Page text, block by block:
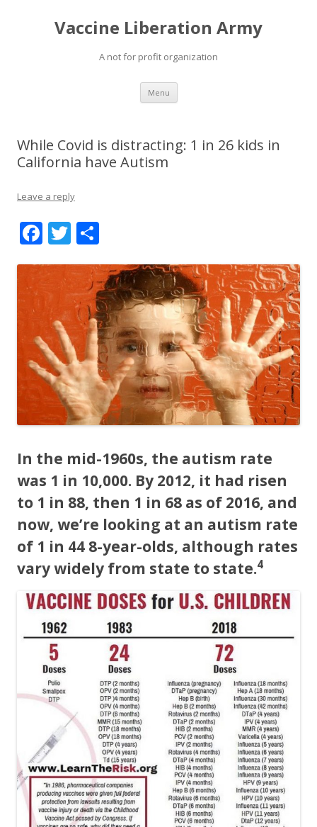
Vaccine Liberation Army
A not for profit organization
Menu Skip
content
While Covid is distracting: 1 in 26 kids in
California have Autism
Leave a reply
F
e
b
o
o
k
T
itt
er
ar
e
In the mid-1960s, the autism rate
was 1 in 10,000. By 2012, it had risen
to 1 in 88, then 1 in 68 as of 2016, and
now, we’re looking at an autism rate
of 1 in 44 8-year-olds, although rates
vary widely from state to state.4